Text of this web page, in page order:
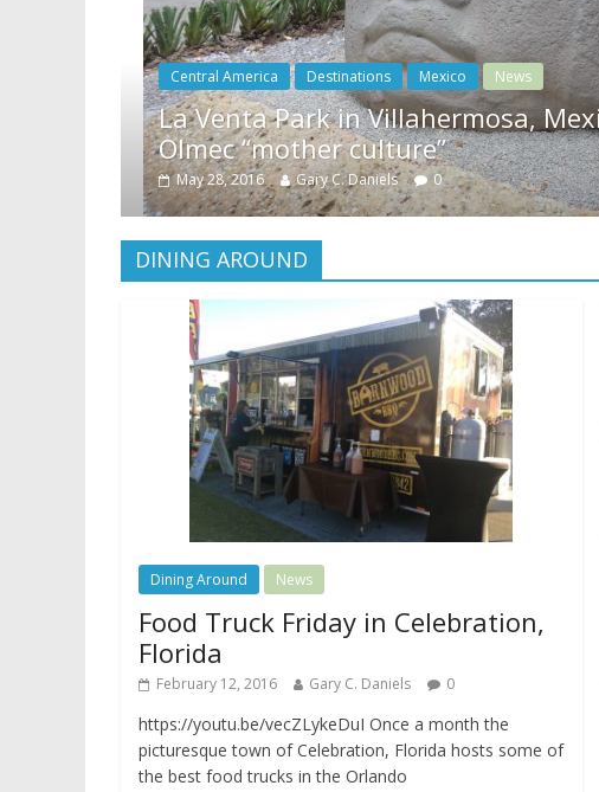
rare look at
News
Relax amidst Mayan
Coronado Springs Resort
May 22, 2016 Gary C. Daniels 0
DINING AROUND
Dining Around News
Food Truck Friday in Celebration,
Florida
February 12, 2016 Gary C. Daniels 0
https://youtu.be/vecZLykeDuI Once a month the
picturesque town of Celebration, Florida hosts some of
the best food trucks in the Orlando